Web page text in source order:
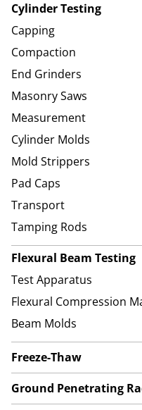
Cylinder Testing
Capping
Compaction
End Grinders
Masonry Saws
Measurement
Cylinder Molds
Mold Strippers
Pad Caps
Transport
Tamping Rods
Flexural Beam Testing
Test Apparatus
Flexural Compression
Beam Molds
Freeze-Thaw
Ground Penetrating